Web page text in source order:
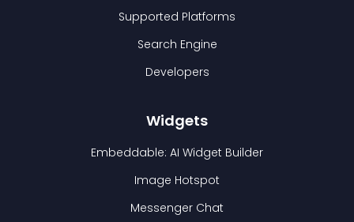
Supported Platforms
Search Engine
Developers
Widgets
Embeddable: AI Widget Builder
Image Hotspot
Messenger Chat